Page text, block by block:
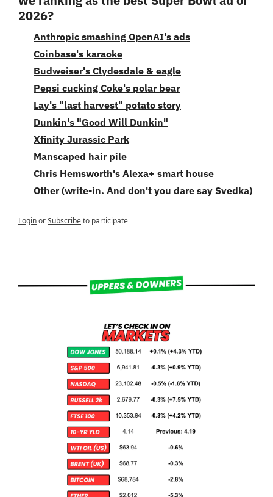
2026?
Anthropic smashing OpenAI's ads
Coinbase's karaoke
Budweiser's Clydesdale & eagle
Pepsi cucking Coke's polar bear
Lay's "last harvest" potato story
Dunkin's "Good Will Dunkin"
Xfinity Jurassic Park
Manscaped hair pile
Chris Hemsworth's Alexa+ smart house
Other (write-in. And don't you dare say Svedka)
LoginorSubscribeto participate